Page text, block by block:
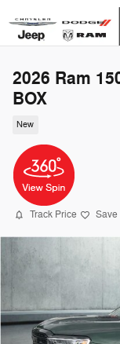
2026 Ram
BOX
New
Track Price Save